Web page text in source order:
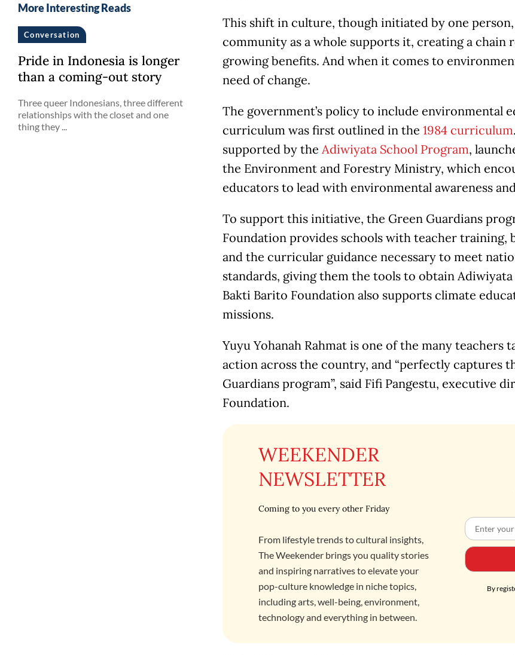
This shift in culture, though initiated by one
community as a whole supports it, creating a chain
growing benefits. And when it comes to
need of change.
The government’s policy to include environmental
curriculum was first outlined in the 1984 curriculum
supported by the Adiwiyata School Program,
the Environment and Forestry Ministry, which
educators to lead with environmental awareness
To support this initiative, the Green Guardians
Foundation provides schools with teacher
and the curricular guidance necessary to meet
standards, giving them the tools to obtain
Bakti Barito Foundation also supports climate
missions.
Yuyu Yohanah Rahmat is one of the many teachers
action across the country, and “perfectly captures
Guardians program”, said Fifi Pangestu, executive
Foundation.
WEEKENDER
NEWSLETTER
Coming to you every other Friday
From lifestyle trends to cultural insights,
The Weekender brings you quality stories
and inspiring narratives to elevate your
pop-culture knowledge in niche topics,
including arts, well-being, environment,
technology and everything in between.
By
More Interesting Reads
Conversation
Pride in Indonesia is longer
than a coming-out story
Three queer Indonesians, three different
relationships with the closet and one
thing they ...